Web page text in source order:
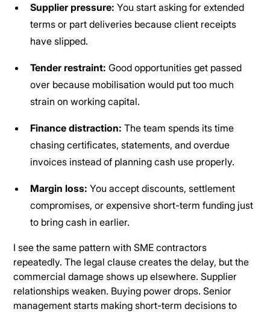
Supplier pressure: You start asking for extended
terms or part deliveries because client receipts
have slipped.
Tender restraint: Good opportunities get passed
over because mobilisation would put too much
strain on working capital.
Finance distraction: The team spends its time
chasing certificates, statements, and overdue
invoices instead of planning cash use properly.
Margin loss: You accept discounts, settlement
compromises, or expensive short-term funding just
to bring cash in earlier.
I see the same pattern with SME contractors
repeatedly. The legal clause creates the delay, but the
commercial damage shows up elsewhere. Supplier
relationships weaken. Buying power drops. Senior
management starts making short-term decisions to